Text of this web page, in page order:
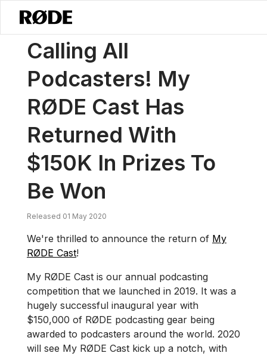
News / Calling All Podcasters! My RØDE Cast Has Returned With
Calling All
Podcasters! My
RØDE Cast Has
Returned With
$150K In Prizes To
Be Won
Released 01 May 2020
We're thrilled to announce the return of My
RØDE Cast!
My RØDE Cast is our annual podcasting
competition that we launched in 2019. It was a
hugely successful inaugural year with
$150,000 of RØDE podcasting gear being
awarded to podcasters around the world. 2020
will see My RØDE Cast kick up a notch, with